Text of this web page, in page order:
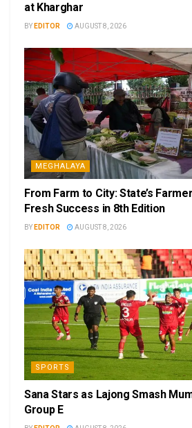
at Kharghar
BY EDITOR AUGUST 8, 2026
MEGHALAYA
From Farm to City: State’s
Fresh Success in 8th Edition
BY EDITOR AUGUST 8, 2026
SPORTS
Sana Stars as Lajong Smash
Group E